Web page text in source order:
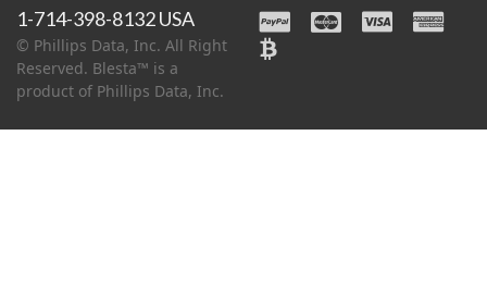
1-714-398-8132 USA
© Phillips Data, Inc. All Right
Reserved. Blesta™ is a
product of Phillips Data, Inc.